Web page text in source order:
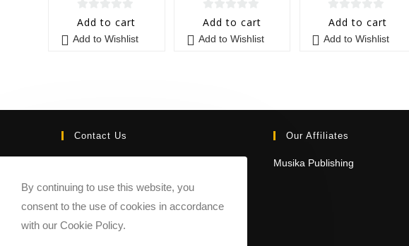
0
o
5
Add to cart
Add to Wishlist
0
o
5
Add to cart
Add to Wishlist
0
5
Add to cart
Add to Wishlist
Contact Us Our Affiliates
Musika Publishing
By continuing to use this website, you
consent to the use of cookies in accordance
with our Cookie Policy.